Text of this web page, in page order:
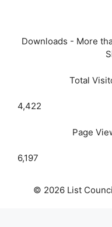
Downloads - More
Total
4,422
Page
6,197
© 2026 List